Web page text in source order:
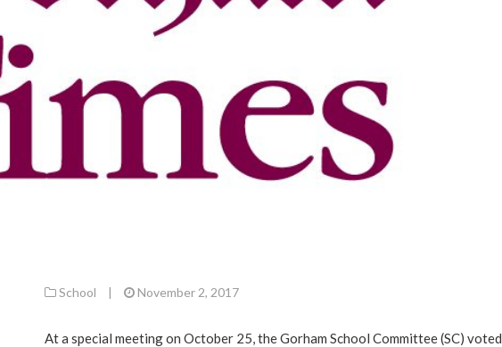
School | November 2, 2017
At a special meeting on October 25, the Gorham School Committee (SC) voted